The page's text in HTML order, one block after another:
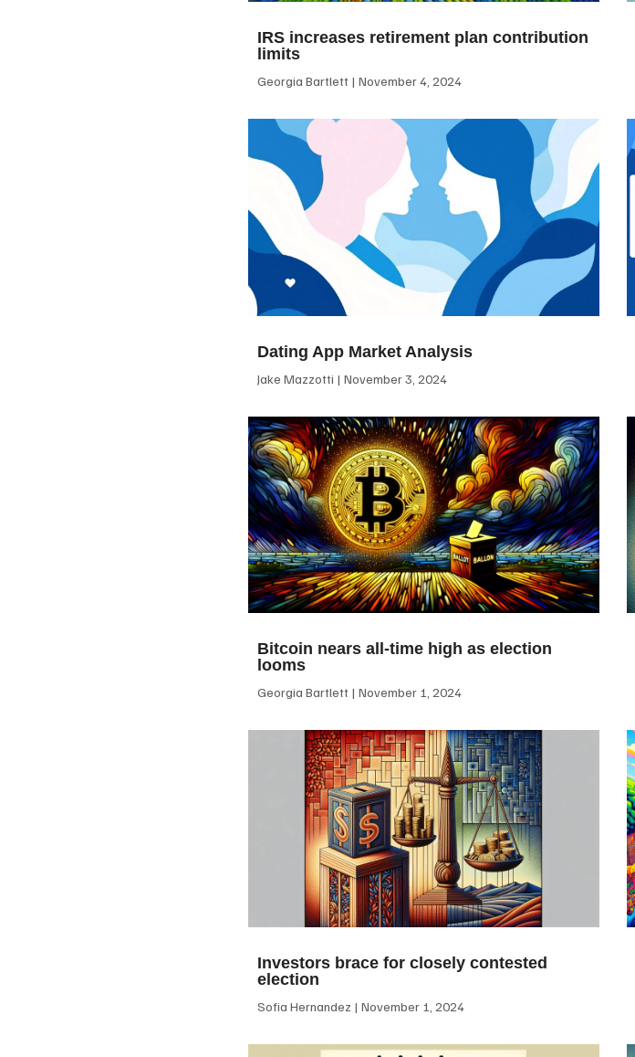
IRS increases retirement plan contribution
limits
Georgia Bartlett November 4, 2024
Dating App Market Analysis
Jake Mazzotti November 3, 2024
Bitcoin nears all-time high as election
looms
Georgia Bartlett November 1, 2024
Investors brace for closely contested
election
Sofia Hernandez November 1, 2024